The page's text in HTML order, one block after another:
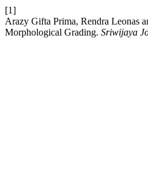
[1]
Arazy Gifta Prima, Rendra Leonas
Morphological Grading. Sriwijaya